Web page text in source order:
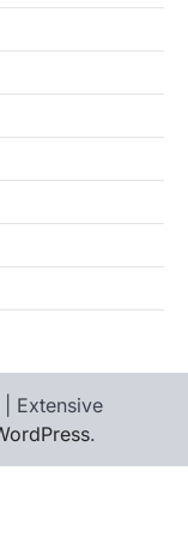
| Extensive
.